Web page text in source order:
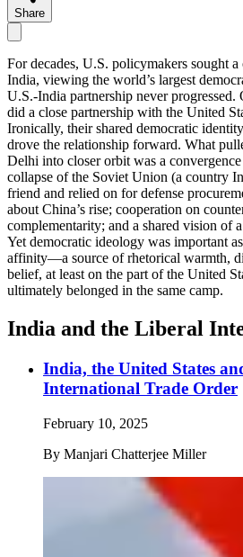
Share
For decades, U.S. policymakers sought
India, viewing the world’s largest
U.S.-India partnership never
did a close partnership with the United
Ironically, their shared democratic
drove the relationship forward. What
Delhi into closer orbit was a
collapse of the Soviet Union (a country
friend and relied on for defense
about China’s rise; cooperation on
complementarity; and a shared vision of
Yet democratic ideology was important
affinity—a source of rhetorical warmth,
belief, at least on the part of the United
ultimately belonged in the same camp.
India and the Liberal
India, the United States
International Trade Order
February 10, 2025
By Manjari Chatterjee Miller